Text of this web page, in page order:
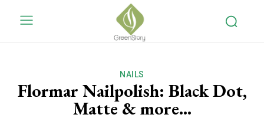
NAILS
Flormar Nailpolish: Black Dot,
Matte & more…